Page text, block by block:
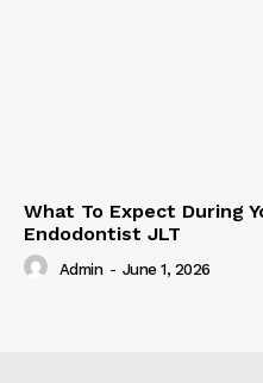
What To Expect During
Endodontist JLT
Admin - June 1, 2026